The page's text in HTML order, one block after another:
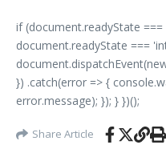
if (document.readyState
document.readyState ===
}) .catch(error => {
error.message); }); } })();
Share Article